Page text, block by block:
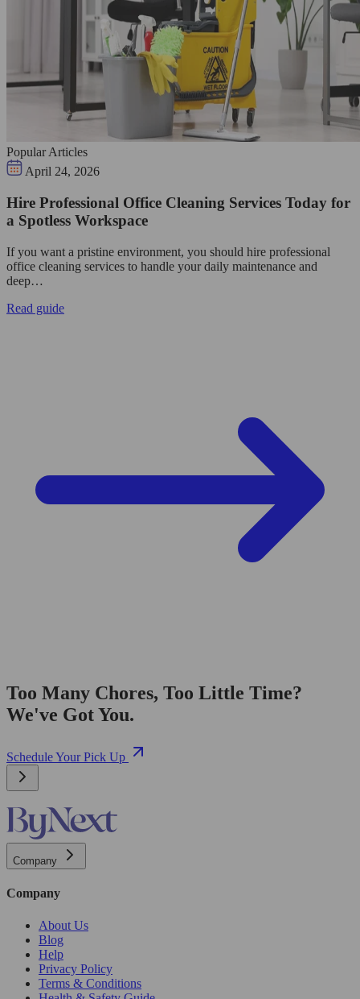
Popular Articles
April 24, 2026
Hire Professional Office Cleaning Services Today for
a Spotless Workspace
If you want a pristine environment, you should hire professional
office cleaning services to handle your daily maintenance and
deep…
Read guide
Too Many Chores, Too Little Time?
We've Got You.
Schedule Your Pick Up
Company
Company
About Us
Blog
Help
Privacy Policy
Terms & Conditions